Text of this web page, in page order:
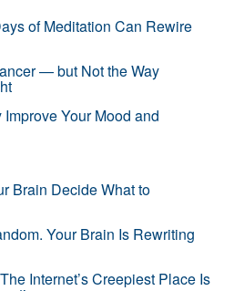
of Meditation Can Rewire
— but Not the Way
Your Mood and
Brain Decide What to
Your Brain Is Rewriting
Internet’s Creepiest Place Is